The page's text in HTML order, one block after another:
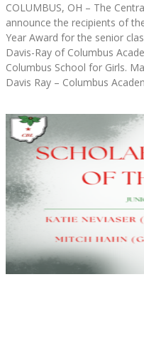
COLUMBUS, OH – The
announce the recipients of
Year Award for the senior
Davis-Ray of Columbus
Columbus School for Girls.
Davis Ray – Columbus